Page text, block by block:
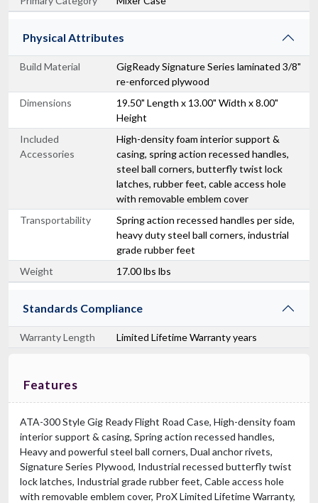
Physical Attributes
Build Material
GigReady Signature Series laminated 3/8"
re-enforced plywood
Dimensions
19.50" Length x 13.00" Width x 8.00"
Height
Included
Accessories
High-density foam interior support &
casing, spring action recessed handles,
steel ball corners, butterfly twist lock
latches, rubber feet, cable access hole
with removable emblem cover
Transportability
Spring action recessed handles per side,
heavy duty steel ball corners, industrial
grade rubber feet
Weight
17.00 lbs lbs
Standards Compliance
Warranty Length Limited Lifetime Warranty years
Features
ATA-300 Style Gig Ready Flight Road Case, High-density foam
interior support & casing, Spring action recessed handles,
Heavy and powerful steel ball corners, Dual anchor rivets,
Signature Series Plywood, Industrial recessed butterfly twist
lock latches, Industrial grade rubber feet, Cable access hole
with removable emblem cover, ProX Limited Lifetime Warranty,